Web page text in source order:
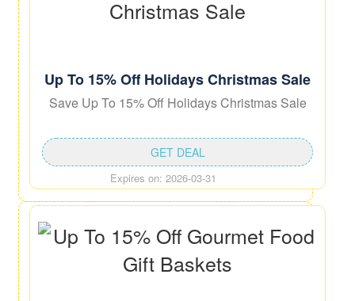
Up To 15% Off Holidays Christmas Sale
Save Up To 15% Off Holidays Christmas Sale
Expires on: 2026-03-31
GET DEAL